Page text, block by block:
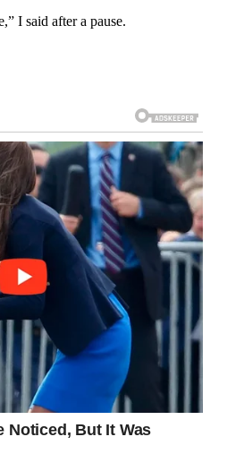
I said after a pause.